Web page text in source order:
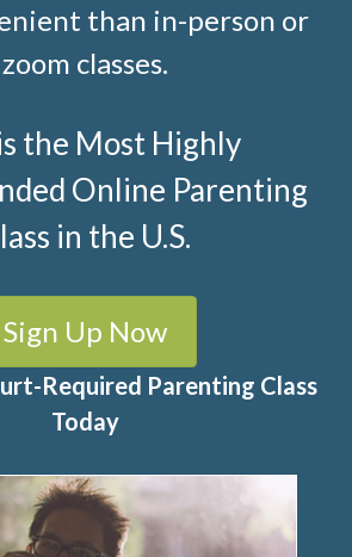
than in-person or
zoom classes.
the Most Highly
Online Parenting
in the U.S.
Sign Up Now
Required Parenting Class
Today